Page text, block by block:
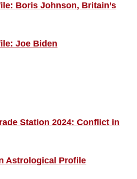
Boris Johnson, Britain’s
Joe Biden
Station 2024: Conflict in
Astrological Profile